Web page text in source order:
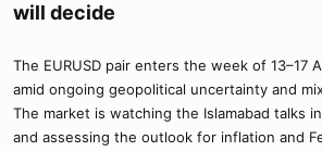
will decide
The EURUSD pair enters the week of 13–17
amid ongoing geopolitical uncertainty and
The market is watching the Islamabad talks
and assessing the outlook for inflation and